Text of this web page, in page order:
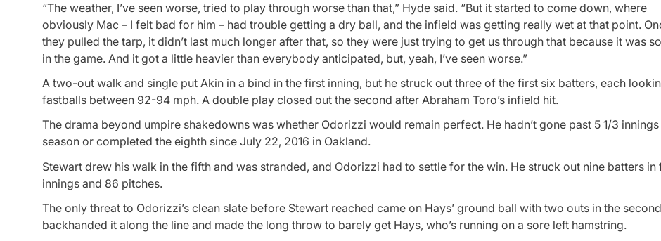
“The weather, I’ve seen worse, tried to play through worse than that,” Hyde said. “But it started to come down, where
obviously Mac – I felt bad for him – had trouble getting a dry ball, and the infield was getting really wet at that point.
they pulled the tarp, it didn’t last much longer after that, so they were just trying to get us through that because it was
in the game. And it got a little heavier than everybody anticipated, but, yeah, I’ve seen worse.”
A two-out walk and single put Akin in a bind in the first inning, but he struck out three of the first six batters, each
fastballs between 92-94 mph. A double play closed out the second after Abraham Toro’s infield hit.
The drama beyond umpire shakedowns was whether Odorizzi would remain perfect. He hadn’t gone past 5 1/3
season or completed the eighth since July 22, 2016 in Oakland.
Stewart drew his walk in the fifth and was stranded, and Odorizzi had to settle for the win. He struck out nine batters in
innings and 86 pitches.
The only threat to Odorizzi’s clean slate before Stewart reached came on Hays’ ground ball with two outs in the
backhanded it along the line and made the long throw to barely get Hays, who’s running on a sore left hamstring.